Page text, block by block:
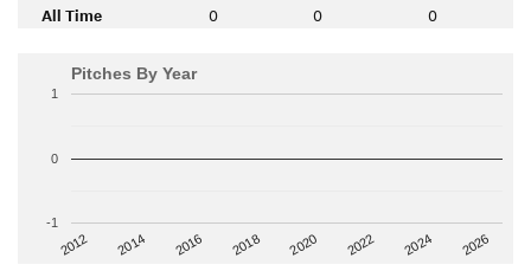
All Time 0 0 0
Pitches By Year
2012 2014 2016 2018 2020 2022 2024 2026
-1
0
1